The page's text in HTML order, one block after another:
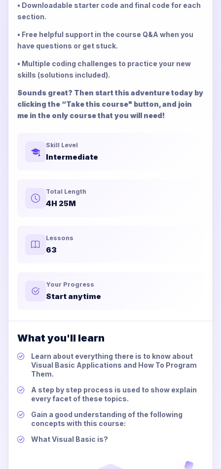
• Downloadable starter code and final code for each
section.
• Free helpful support in the course Q&A when you
have questions or get stuck.
• Multiple coding challenges to practice your new
skills (solutions included).
Sounds great? Then start this adventure today by
clicking the “Take this course" button, and join
me in the only course that you will need!
Skill Level
Intermediate
Total Length
4H 25M
Lessons
63
Your Progress
Start anytime
What you'll learn
Learn about everything there is to know about
Visual Basic Applications and How To Program
Them.
A step by step process is used to show explain
every facet of these topics.
Gain a good understanding of the following
concepts with this course:
What Visual Basic is?